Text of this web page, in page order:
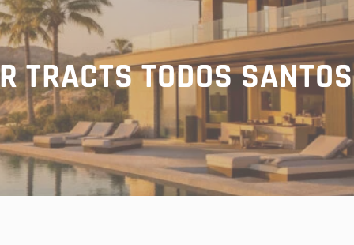
TRACTS TODOS SANTOS